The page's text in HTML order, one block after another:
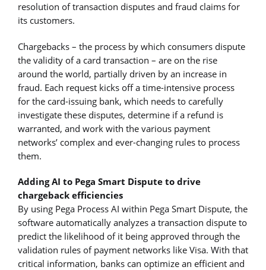
resolution of transaction disputes and fraud claims for
its customers.
Chargebacks – the process by which consumers dispute
the validity of a card transaction – are on the rise
around the world, partially driven by an increase in
fraud. Each request kicks off a time-intensive process
for the card-issuing bank, which needs to carefully
investigate these disputes, determine if a refund is
warranted, and work with the various payment
networks’ complex and ever-changing rules to process
them.
Adding AI to Pega Smart Dispute to drive
chargeback efficiencies
By using Pega Process AI within Pega Smart Dispute, the
software automatically analyzes a transaction dispute to
predict the likelihood of it being approved through the
validation rules of payment networks like Visa. With that
critical information, banks can optimize an efficient and